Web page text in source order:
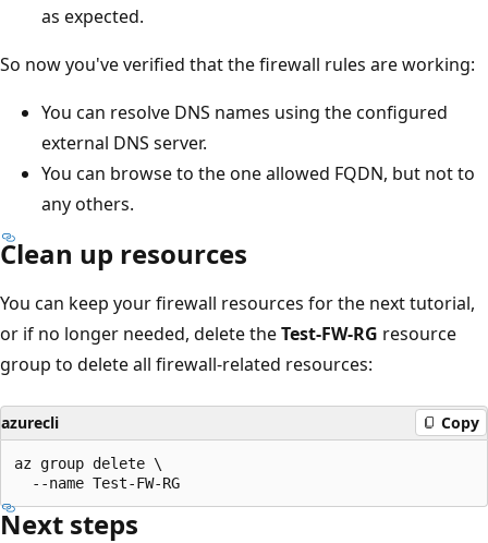
as expected.
So now you've verified that the firewall rules are working:
You can resolve DNS names using the configured
external DNS server.
You can browse to the one allowed FQDN, but not to
any others.
Clean up resources
You can keep your firewall resources for the next tutorial,
or if no longer needed, delete theTest-FW-RG resource
group to delete all firewall-related resources:
azurecli Copy
az group delete \
Next steps